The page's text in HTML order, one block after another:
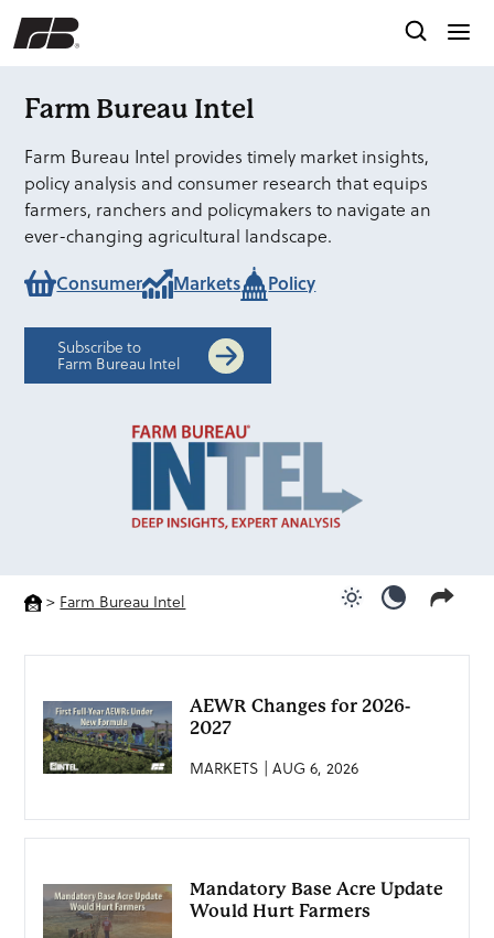
Farm Bureau Intel
Farm Bureau Intel provides timely market insights,
policy analysis and consumer research that equips
farmers, ranchers and policymakers to navigate an
ever-changing agricultural landscape.
Consumer Markets Policy
Subscribe to
Farm Bureau Intel
> Farm Bureau Intel
AEWR Changes for 2026-
2027
MARKETS | AUG 6, 2026
Mandatory Base Acre Update
Would Hurt Farmers